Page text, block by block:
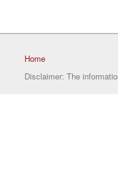
Home
Disclaimer: The